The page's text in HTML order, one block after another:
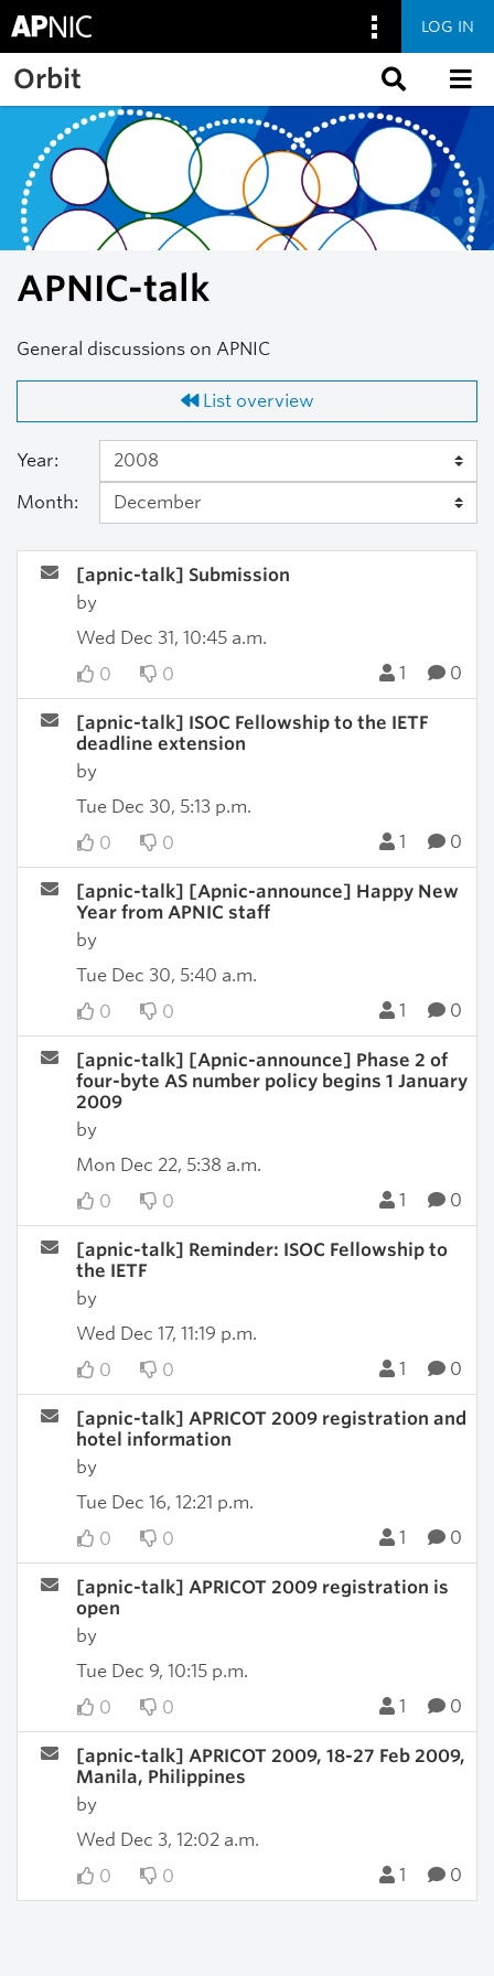
Skip to main content
LOG IN
Orbit
APNIC-talk
General discussions on APNIC
List overview
Year:
Month:
[apnic-talk] Submission
by
Wed Dec 31, 10:45 a.m.
0
0 1 0
[apnic-talk] ISOC Fellowship to the IETF
deadline extension
by
Tue Dec 30, 5:13 p.m.
0
0 1 0
[apnic-talk] [Apnic-announce] Happy New
Year from APNIC staff
by
Tue Dec 30, 5:40 a.m.
0
0 1 0
[apnic-talk] [Apnic-announce] Phase 2 of
four-byte AS number policy begins 1 January
2009
by
Mon Dec 22, 5:38 a.m.
0
0 1 0
[apnic-talk] Reminder: ISOC Fellowship to
the IETF
by
Wed Dec 17, 11:19 p.m.
0
0 1 0
[apnic-talk] APRICOT 2009 registration and
hotel information
by
Tue Dec 16, 12:21 p.m.
0
0 1 0
[apnic-talk] APRICOT 2009 registration is
open
by
Tue Dec 9, 10:15 p.m.
0
0 1 0
[apnic-talk] APRICOT 2009, 18-27 Feb 2009,
Manila, Philippines
by
Wed Dec 3, 12:02 a.m.
0
0 1 0